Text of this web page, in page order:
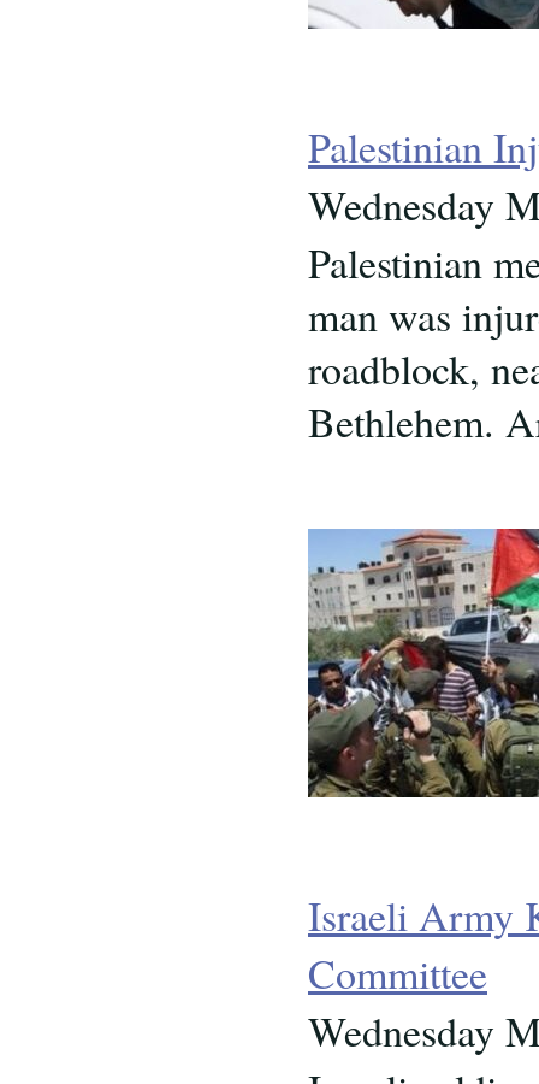
Palestinian
Wednesday
Palestinian
man was
roadblock,
Bethlehem.
Israeli Army
Committee
Wednesday